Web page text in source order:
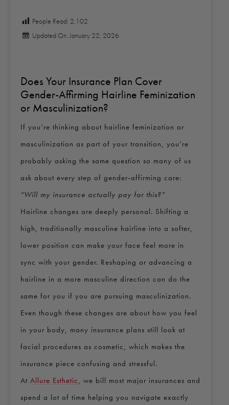
People Read: 2,102
Updated On: January 22, 2026
Does Your Insurance Plan Cover
Gender-Affirming Hairline Feminization
or Masculinization?
If you’re thinking about hairline feminization or
masculinization as part of your transition, you’re
probably asking the same question so many of us
ask about every step of gender‑affirming care:
“Will my insurance actually pay for this?”
Hairline changes are deeply personal. Shifting a
high, traditionally masculine hairline into a softer,
lower position can make your face feel more in
sync with your gender. Reshaping or advancing a
hairline in a more masculine direction can do the
same for you if you are pursuing masculinization.
Even though these changes are about how you feel
in your body, many insurance plans still look at
facial procedures as cosmetic, which makes the
insurance piece confusing and stressful.
At Allure Esthetic, we bill most major insurances and
spend a lot of time helping you navigate exactly